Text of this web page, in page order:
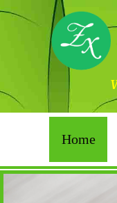
WASTE
Home